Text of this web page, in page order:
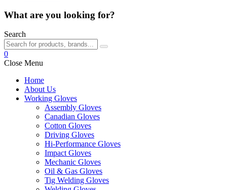
What are you looking for?
Search
0
Close Menu
Home
About Us
Working Gloves
Assembly Gloves
Canadian Gloves
Cotton Gloves
Driving Gloves
Hi-Performance Gloves
Impact Gloves
Mechanic Gloves
Oil & Gas Gloves
Tig Welding Gloves